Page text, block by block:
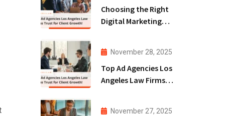
Choosing the Right
Digital Marketing
November 28, 2025
Top Ad Agencies Los
Angeles Law Firms
November 27, 2025